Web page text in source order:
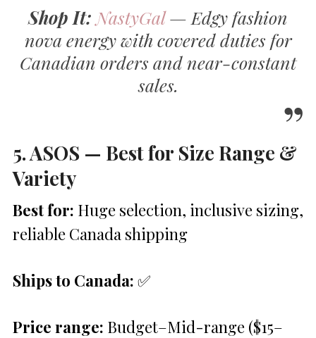
Shop It: NastyGal— Edgy fashion
nova energy with covered duties for
Canadian orders and near-constant
sales.
5. ASOS — Best for Size Range &
Variety
Best for: Huge selection, inclusive sizing,
reliable Canada shipping
Ships to Canada: ✅
Price range: Budget–Mid-range ($15–